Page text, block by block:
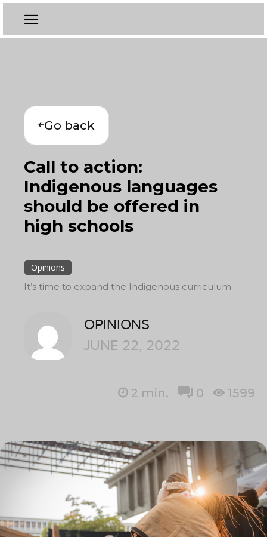
Go back
Call to action:
Indigenous languages
should be offered in
high schools
Opinions
It’s time to expand the Indigenous curriculum
OPINIONS
JUNE 22, 2022
2 min. 0 1599